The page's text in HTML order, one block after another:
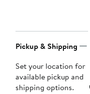
Navigation
Pickup & Shipping
Set your location for
available pickup and
shipping options.